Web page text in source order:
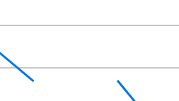
displaying xAxis. Data ranges
displaying Percent and yAxisRight.